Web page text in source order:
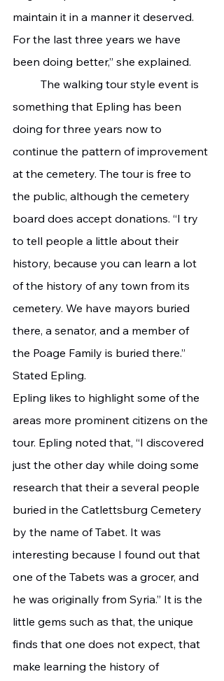
maintain it in a manner it deserved.
For the last three years we have
been doing better,” she explained.
something that Epling has been
doing for three years now to
continue the pattern of improvement
at the cemetery. The tour is free to
the public, although the cemetery
board does accept donations. “I try
to tell people a little about their
history, because you can learn a lot
of the history of any town from its
cemetery. We have mayors buried
there, a senator, and a member of
the Poage Family is buried there.”
Stated Epling.
Epling likes to highlight some of the
areas more prominent citizens on the
tour. Epling noted that, “I discovered
just the other day while doing some
research that their a several people
buried in the Catlettsburg Cemetery
by the name of Tabet. It was
interesting because I found out that
one of the Tabets was a grocer, and
he was originally from Syria.” It is the
little gems such as that, the unique
finds that one does not expect, that
make learning the history of